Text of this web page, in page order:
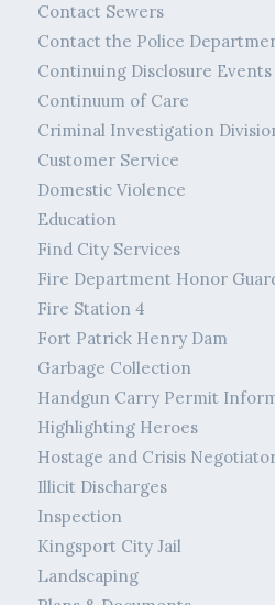
Contact Sewers
Contact the Police
Continuing Disclosure Events
Continuum of Care
Criminal Investigation
Customer Service
Domestic Violence
Education
Find City Services
Fire Department Honor
Fire Station 4
Fort Patrick Henry Dam
Garbage Collection
Handgun Carry Permit
Highlighting Heroes
Hostage and Crisis
Illicit Discharges
Inspection
Kingsport City Jail
Landscaping